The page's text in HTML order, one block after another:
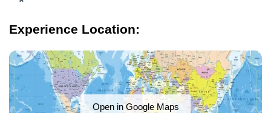
Experience Location:
Open in Google Maps